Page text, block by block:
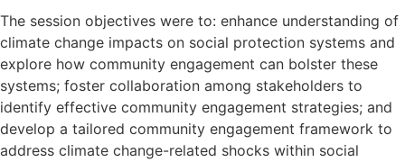
The session objectives were to: enhance understanding of
climate change impacts on social protection systems and
explore how community engagement can bolster these
systems; foster collaboration among stakeholders to
identify effective community engagement strategies; and
develop a tailored community engagement framework to
address climate change-related shocks within social